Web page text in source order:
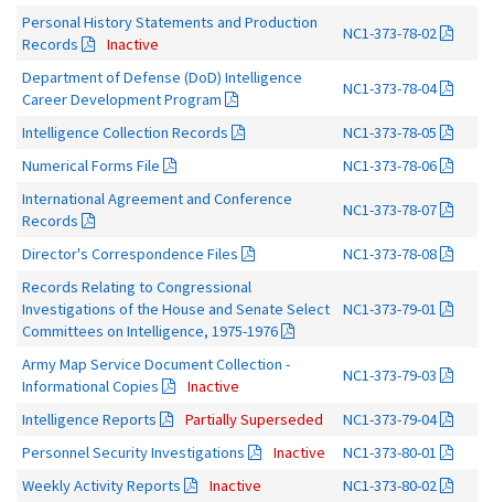
Personal History Statements and Production
Records
Inactive
NC1-373-78-02
Department of Defense (DoD) Intelligence
Career Development Program
NC1-373-78-04
Intelligence Collection Records
NC1-373-78-05
Numerical Forms File
NC1-373-78-06
International Agreement and Conference
Records
NC1-373-78-07
Director's Correspondence Files
NC1-373-78-08
Records Relating to Congressional
Investigations of the House and Senate Select
Committees on Intelligence, 1975-1976
NC1-373-79-01
Army Map Service Document Collection -
Informational Copies
Inactive
NC1-373-79-03
Intelligence Reports Partially Superseded
NC1-373-79-04
Personnel Security Investigations
Inactive
NC1-373-80-01
Weekly Activity Reports
Inactive
NC1-373-80-02